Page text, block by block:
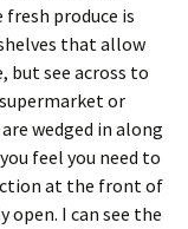
fresh produce is
that allow
but see across to
or
wedged in along
feel you need to
at the front of
I can see the